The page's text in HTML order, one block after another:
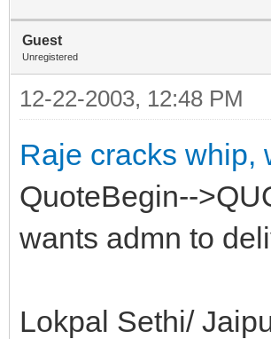
Guest
Unregistered
12-22-2003, 12:48 PM
Raje cracks whip,
QuoteBegin--
wants admn to
Lokpal Sethi/